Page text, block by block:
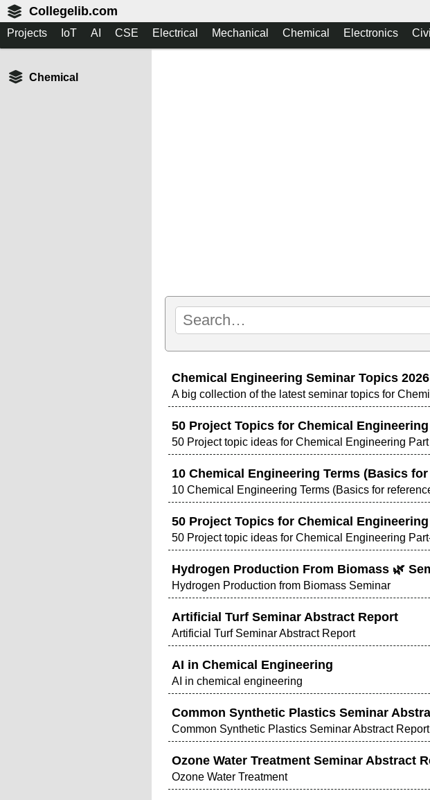
Collegelib.com
Projects IoT AI CSE Electrical Mechanical Chemical Electronics Civil
Chemical
Chemical Engineering Seminar Topics 2026
A big collection of the latest seminar topics for
50 Project Topics for Chemical Engineering
50 Project topic ideas for Chemical Engineering Part
10 Chemical Engineering Terms (Basics
10 Chemical Engineering Terms (Basics for
50 Project Topics for Chemical Engineering
50 Project topic ideas for Chemical Engineering
Hydrogen Production From Biomass 🌿
Hydrogen Production from Biomass Seminar
Artificial Turf Seminar Abstract Report
Artificial Turf Seminar Abstract Report
AI in Chemical Engineering
AI in chemical engineering
Common Synthetic Plastics Seminar
Common Synthetic Plastics Seminar Abstract Report
Ozone Water Treatment Seminar Abstract
Ozone Water Treatment